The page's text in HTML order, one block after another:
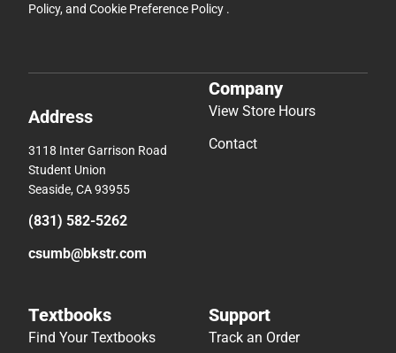
Policy, and Cookie Preference Policy .
Address
3118 Inter Garrison Road
Student Union
Seaside, CA 93955
(831) 582-5262
csumb@bkstr.com
Company
View Store Hours
Contact
Textbooks
Find Your Textbooks
Support
Track an Order